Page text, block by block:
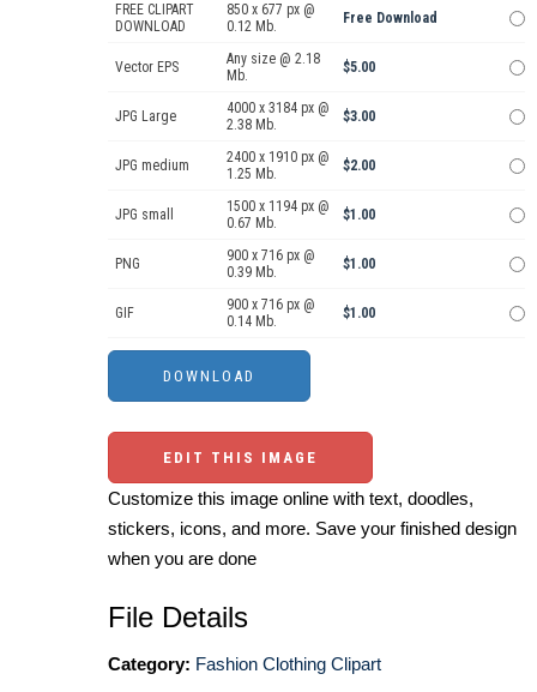
FREE CLIPART
DOWNLOAD
850 x 677 px @
0.12 Mb.
Free Download
Vector EPS
Any size @ 2.18
Mb.
$5.00
JPG Large
4000 x 3184 px @
2.38 Mb.
$3.00
JPG medium
2400 x 1910 px @
1.25 Mb.
$2.00
JPG small
1500 x 1194 px @
0.67 Mb.
$1.00
PNG
900 x 716 px @
0.39 Mb.
$1.00
GIF
900 x 716 px @
0.14 Mb.
$1.00
EDIT THIS IMAGE
Customize this image online with text, doodles,
stickers, icons, and more. Save your finished design
when you are done
File Details
Category: Fashion Clothing Clipart